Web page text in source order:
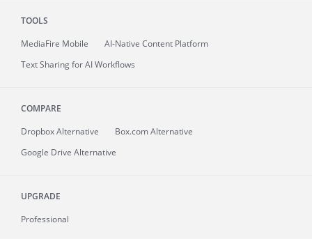
TOOLS
MediaFire Mobile
AI-Native Content Platform
Text Sharing for AI Workflows
COMPARE
Dropbox Alternative
Box.com Alternative
Google Drive Alternative
UPGRADE
Professional